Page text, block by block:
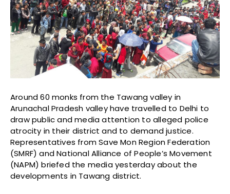
Around 60 monks from the Tawang valley in
Arunachal Pradesh valley have travelled to Delhi to
draw public and media attention to alleged police
atrocity in their district and to demand justice.
Representatives from Save Mon Region Federation
(SMRF) and National Alliance of People’s Movement
(NAPM) briefed the media yesterday about the
developments in Tawang district.